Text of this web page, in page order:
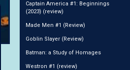
Captain America #1: Beginnings
(2023) (review)
Made Men #1 (Review)
Goblin Slayer (Review)
Batman: a Study of Homages
Westron #1 (review)